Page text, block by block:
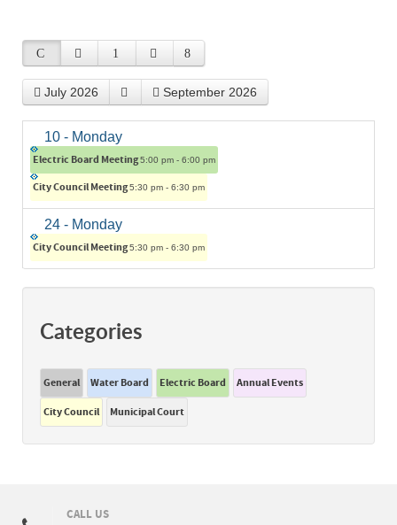
July 2026 September 2026
10 - Monday
Electric Board Meeting5:00 pm - 6:00 pm
City Council Meeting5:30 pm - 6:30 pm
24 - Monday
City Council Meeting5:30 pm - 6:30 pm
Categories
General Water Board Electric Board
Annual Events
City Council
Municipal Court
CALL US